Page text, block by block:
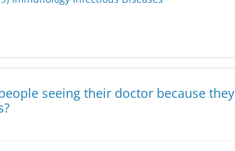
seeing their doctor because they